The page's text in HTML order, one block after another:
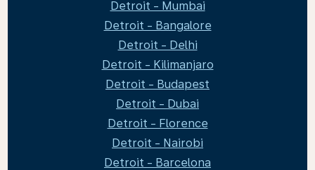
Detroit - Mumbai
Detroit - Bangalore
Detroit - Delhi
Detroit - Kilimanjaro
Detroit - Budapest
Detroit - Dubai
Detroit - Florence
Detroit - Nairobi
Detroit - Barcelona